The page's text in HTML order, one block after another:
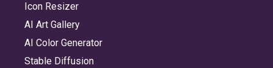
Icon Resizer
AI Art Gallery
AI Color Generator
Stable Diffusion